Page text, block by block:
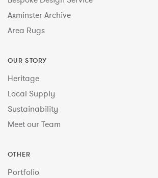
Axminster Archive
Area Rugs
OUR STORY
Heritage
Local Supply
Sustainability
Meet our Team
OTHER
Portfolio